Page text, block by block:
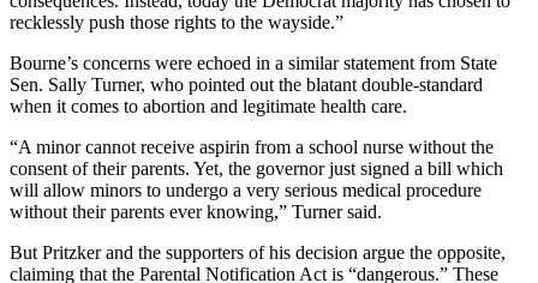
recklessly push those rights to the wayside.”
Bourne’s concerns were echoed in a similar statement from State
Sen. Sally Turner, who pointed out the blatant double-standard
when it comes to abortion and legitimate health care.
“A minor cannot receive aspirin from a school nurse without the
consent of their parents. Yet, the governor just signed a bill which
will allow minors to undergo a very serious medical procedure
without their parents ever knowing,” Turner said.
But Pritzker and the supporters of his decision argue the opposite,
claiming that the Parental Notification Act is “dangerous.” These